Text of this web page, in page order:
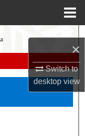
×
Switch to
desktopview